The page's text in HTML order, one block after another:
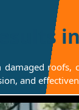
and